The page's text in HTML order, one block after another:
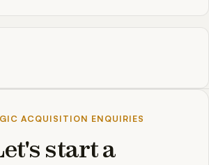
ACQUISITION ENQUIRIES
start a